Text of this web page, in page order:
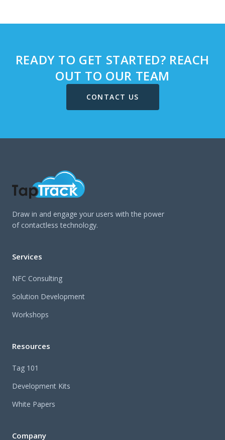
READY TO GET STARTED? REACH
OUT TO OUR TEAM
CONTACT US
Draw in and engage your users with the power
of contactless technology.
Services
NFC Consulting
Solution Development
Workshops
Resources
Tag 101
Development Kits
White Papers
Company